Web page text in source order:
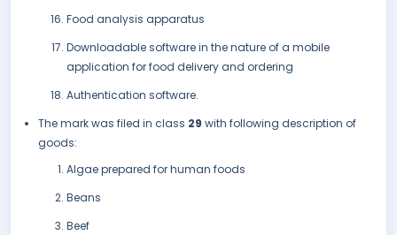
Food analysis apparatus
Downloadable software in the nature of a mobile
application for food delivery and ordering
Authentication software.
The mark was filed in class 29 with following description of
goods:
Algae prepared for human foods
Beans
Beef